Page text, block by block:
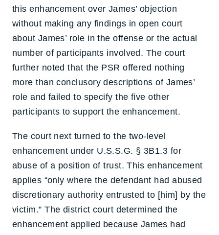
this enhancement over James’ objection
without making any findings in open court
about James’ role in the offense or the actual
number of participants involved. The court
further noted that the PSR offered nothing
more than conclusory descriptions of James’
role and failed to specify the five other
participants to support the enhancement.
The court next turned to the two-level
enhancement under U.S.S.G. § 3B1.3 for
abuse of a position of trust. This enhancement
applies “only where the defendant had abused
discretionary authority entrusted to [him] by the
victim.” The district court determined the
enhancement applied because James had